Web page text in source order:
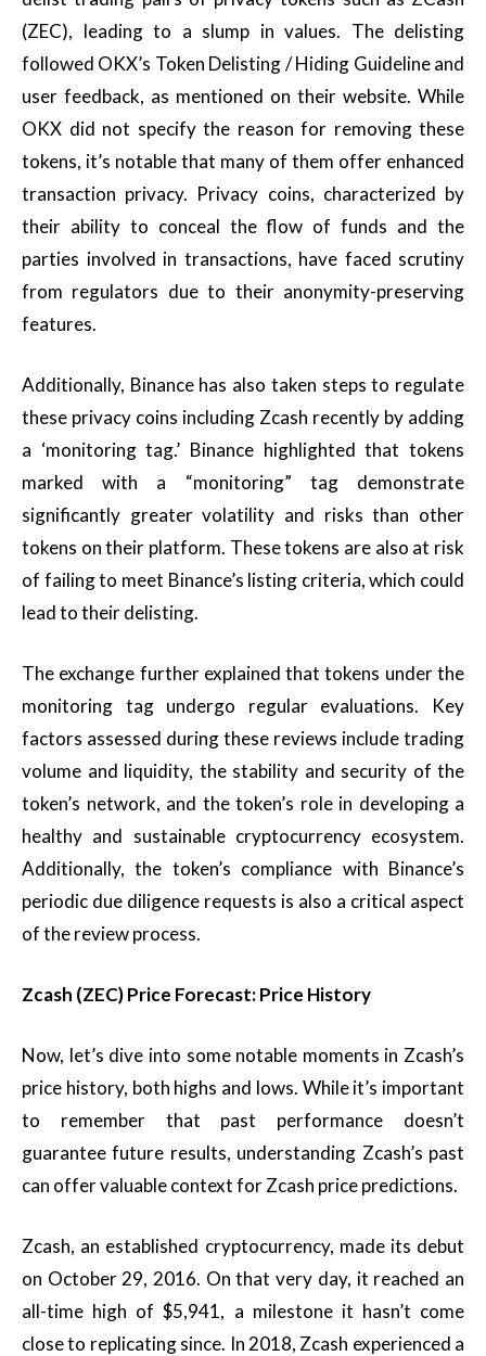
(ZEC), leading to a slump in values. The delisting
followed OKX’s Token Delisting / Hiding Guideline and
user feedback, as mentioned on their website. While
OKX did not specify the reason for removing these
tokens, it’s notable that many of them offer enhanced
transaction privacy. Privacy coins, characterized by
their ability to conceal the flow of funds and the
parties involved in transactions, have faced scrutiny
from regulators due to their anonymity-preserving
features.
Additionally, Binance has also taken steps to regulate
these privacy coins including Zcash recently by adding
a ‘monitoring tag.’ Binance highlighted that tokens
marked with a “monitoring” tag demonstrate
significantly greater volatility and risks than other
tokens on their platform. These tokens are also at risk
of failing to meet Binance’s listing criteria, which could
lead to their delisting.
The exchange further explained that tokens under the
monitoring tag undergo regular evaluations. Key
factors assessed during these reviews include trading
volume and liquidity, the stability and security of the
token’s network, and the token’s role in developing a
healthy and sustainable cryptocurrency ecosystem.
Additionally, the token’s compliance with Binance’s
periodic due diligence requests is also a critical aspect
of the review process.
Zcash (ZEC) Price Forecast: Price History
Now, let’s dive into some notable moments in Zcash’s
price history, both highs and lows. While it’s important
to remember that past performance doesn’t
guarantee future results, understanding Zcash’s past
can offer valuable context for Zcash price predictions.
Zcash, an established cryptocurrency, made its debut
on October 29, 2016. On that very day, it reached an
all-time high of $5,941, a milestone it hasn’t come
close to replicating since. In 2018, Zcash experienced a